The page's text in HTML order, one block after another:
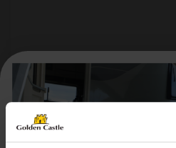
Follow us on
latest news,